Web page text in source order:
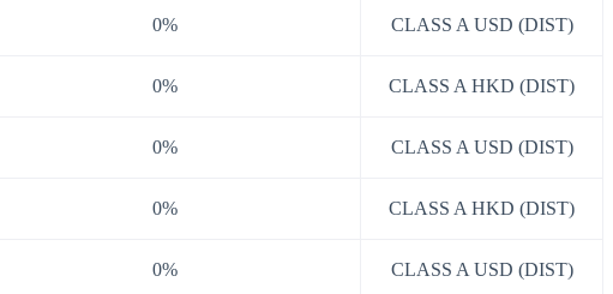
0% CLASS A USD (DIST)
0% CLASS A HKD (DIST)
0% CLASS A USD (DIST)
0% CLASS A HKD (DIST)
0% CLASS A USD (DIST)